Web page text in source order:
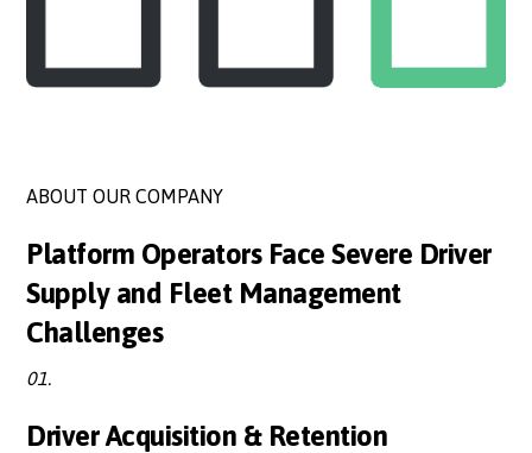
ABOUT OUR COMPANY
Platform Operators Face Severe Driver
Supply and Fleet Management
Challenges
01.
Driver Acquisition & Retention